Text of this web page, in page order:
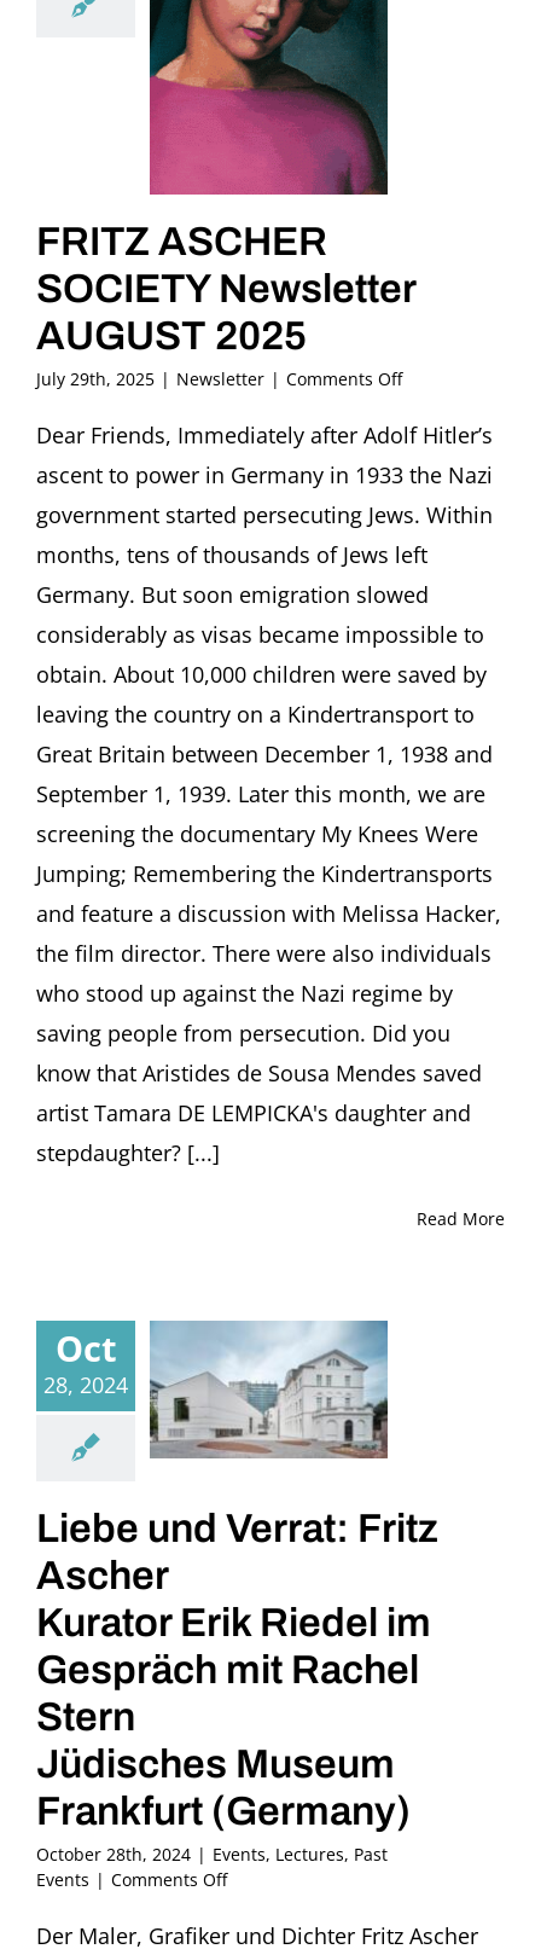
FRITZ ASCHER
SOCIETY Newsletter
AUGUST 2025
July 29th, 2025 | Newsletter | Comments Offon
ASCHER
Newsletter
AUGUST
2025
Dear Friends, Immediately after Adolf Hitler’s
ascent to power in Germany in 1933 the Nazi
government started persecuting Jews. Within
months, tens of thousands of Jews left
Germany. But soon emigration slowed
considerably as visas became impossible to
obtain. About 10,000 children were saved by
leaving the country on a Kindertransport to
Great Britain between December 1, 1938 and
September 1, 1939. Later this month, we are
screening the documentary My Knees Were
Jumping; Remembering the Kindertransports
and feature a discussion with Melissa Hacker,
the film director. There were also individuals
who stood up against the Nazi regime by
saving people from persecution. Did you
know that Aristides de Sousa Mendes saved
artist Tamara DE LEMPICKA's daughter and
stepdaughter? [...]
Read More
Oct
28, 2024
Liebe und Verrat: Fritz
Ascher
Kurator Erik Riedel im
Gespräch mit Rachel
Stern
Jüdisches Museum
Frankfurt (Germany)
October 28th, 2024 | Events, Lectures, Past
Events | Comments Offon
und
Der Maler, Grafiker und Dichter Fritz Ascher